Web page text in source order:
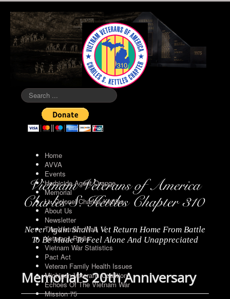
Search
...
Home
AVVA
Events
Herbicide Agent Orange
Memorial
Lt. Colonel Charles Kettles
About Us
Newsletter
The Vietnam Wall
Veterans Radio
Vietnam War Statistics
Pact Act
Veteran Family Health Issues
Michigan Veterans Coalition
Echoes Of The Vietnam War
Mission 75
Never Again Shall A Vet Return Home From Battle
To Be Made To Feel Alone And Unappreciated
Memorial's 20th Anniversary